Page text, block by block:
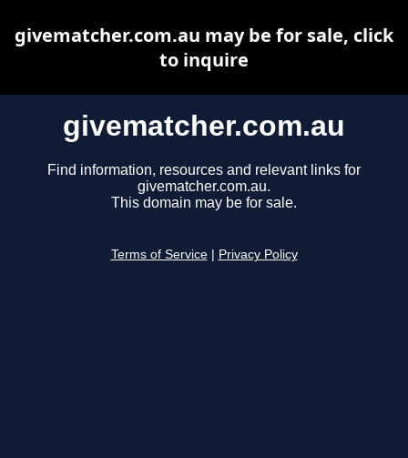
givematcher.com.au
Find information, resources and relevant links for
givematcher.com.au.
This domain may be for sale.
Terms of Service Privacy Policy
givematcher.com.au may be for sale, click
to inquire